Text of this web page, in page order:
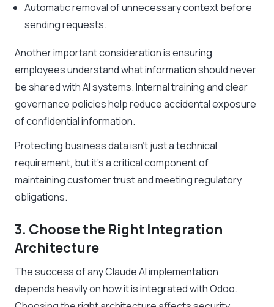
Automatic removal of unnecessary context before
sending requests.
Another important consideration is ensuring
employees understand what information should never
be shared with AI systems. Internal training and clear
governance policies help reduce accidental exposure
of confidential information.
Protecting business data isn’t just a technical
requirement, but it’s a critical component of
maintaining customer trust and meeting regulatory
obligations.
3. Choose the Right Integration
Architecture
The success of any Claude AI implementation
depends heavily on how it is integrated with Odoo.